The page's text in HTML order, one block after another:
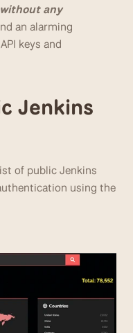
without any
an alarming
keys and
Jenkins
of public Jenkins
using the